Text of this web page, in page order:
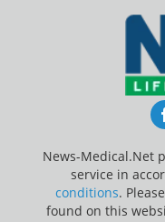
News-Medical.Net
service in
conditions.
found on this